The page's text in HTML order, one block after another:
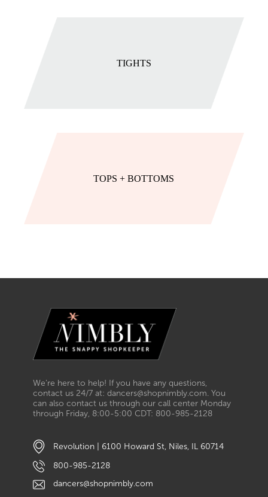
TIGHTS
TOPS + BOTTOMS
We’re here to help! If you have any questions,
contact us 24/7 at: dancers@shopnimbly.com. You
can also contact us through our call center Monday
through Friday, 8:00-5:00 CDT: 800-985-2128
Revolution | 6100 Howard St, Niles, IL 60714
800-985-2128
dancers@shopnimbly.com